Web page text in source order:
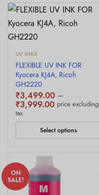
UV INKS
FLEXIBLE UV INK FOR
Kyocera KJ4A, Ricoh
GH2220
₹3,499.00 –
₹3,999.00Price
range:
₹3,499.00
through
₹3,999.00
price excluding
tax
Select options
ON
SALE!